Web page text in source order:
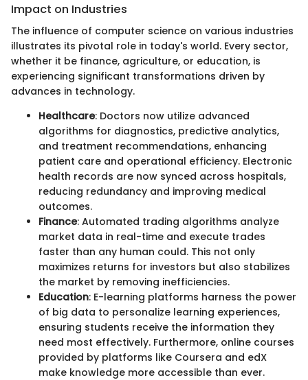
Impact on Industries
The influence of computer science on various industries
illustrates its pivotal role in today's world. Every sector,
whether it be finance, agriculture, or education, is
experiencing significant transformations driven by
advances in technology.
Healthcare: Doctors now utilize advanced
algorithms for diagnostics, predictive analytics,
and treatment recommendations, enhancing
patient care and operational efficiency. Electronic
health records are now synced across hospitals,
reducing redundancy and improving medical
outcomes.
Finance: Automated trading algorithms analyze
market data in real-time and execute trades
faster than any human could. This not only
maximizes returns for investors but also stabilizes
the market by removing inefficiencies.
Education: E-learning platforms harness the power
of big data to personalize learning experiences,
ensuring students receive the information they
need most effectively. Furthermore, online courses
provided by platforms like Coursera and edX
make knowledge more accessible than ever.